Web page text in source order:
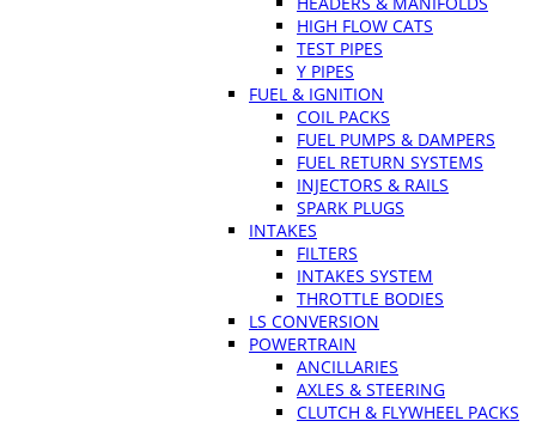
HIGH FLOW CATS
TEST PIPES
Y PIPES
FUEL & IGNITION
COIL PACKS
FUEL PUMPS & DAMPERS
FUEL RETURN SYSTEMS
INJECTORS & RAILS
SPARK PLUGS
INTAKES
FILTERS
INTAKES SYSTEM
THROTTLE BODIES
LS CONVERSION
POWERTRAIN
ANCILLARIES
AXLES & STEERING
CLUTCH & FLYWHEEL PACKS